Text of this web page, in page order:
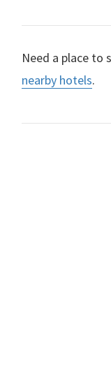
Need a place to
nearby hotels.